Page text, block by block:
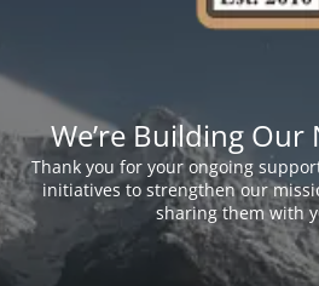
We’re Building
Thank you for your ongoing
initiatives to strengthen our
sharing them with